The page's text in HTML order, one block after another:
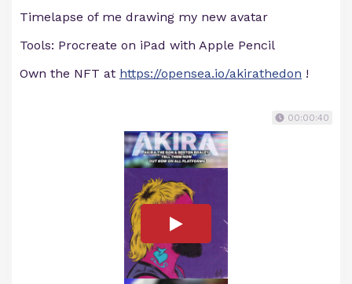
Timelapse of me drawing my new avatar
Tools: Procreate on iPad with Apple Pencil
Own the NFT at https://opensea.io/akirathedon !
00:00:40